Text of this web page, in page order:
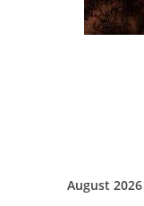
August 2026